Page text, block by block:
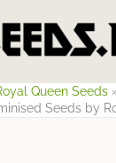
Queen Seeds
Seeds by